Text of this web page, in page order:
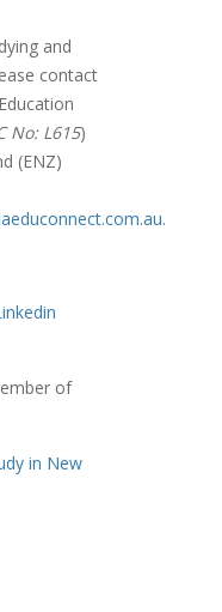
and
contact
No: L615)
(ENZ)
.
of
in New